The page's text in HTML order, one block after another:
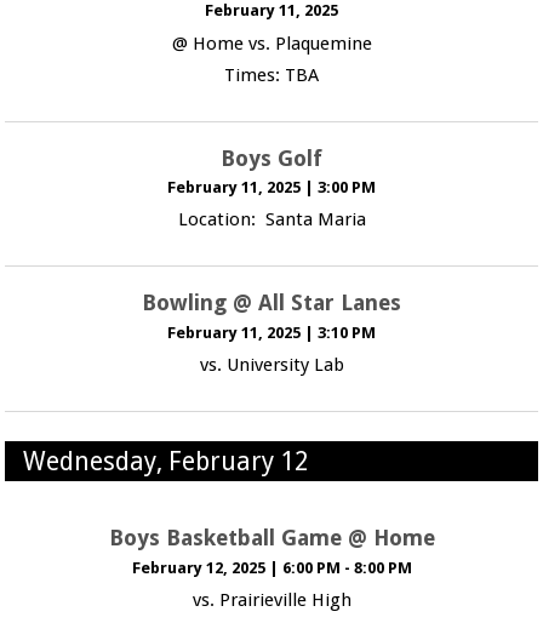
February 11, 2025
@ Home vs. Plaquemine
Times: TBA
Boys Golf
February 11, 2025 3:00 PM
Location: Santa Maria
Bowling @ All Star Lanes
February 11, 2025 3:10 PM
vs. University Lab
Wednesday, February 12
Boys Basketball Game @ Home
February 12, 2025 | 6:00 PM - 8:00 PM
vs. Prairieville High